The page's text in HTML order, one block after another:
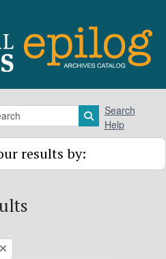
Search in
Search
Help
results by: